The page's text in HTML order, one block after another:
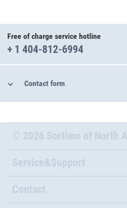
Free of charge service hotline
+ 1 404-812-6994
Contact form
© 2026 Sortimo of North
Service&Support
Contact